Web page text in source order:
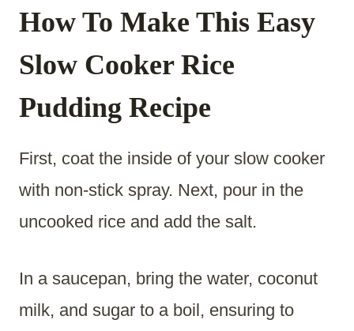
How To Make This Easy
Slow Cooker Rice
Pudding Recipe
First, coat the inside of your slow cooker
with non-stick spray. Next, pour in the
uncooked rice and add the salt.
In a saucepan, bring the water, coconut
milk, and sugar to a boil, ensuring to